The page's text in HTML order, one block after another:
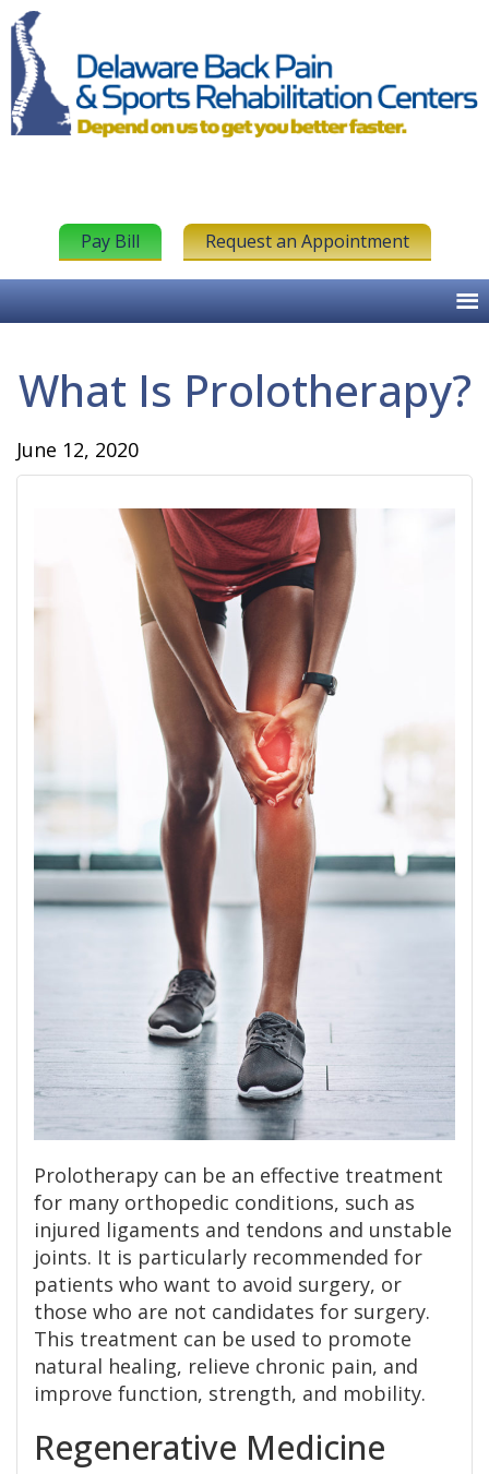
Pay Bill Request an Appointment
What Is Prolotherapy?
June 12, 2020
Prolotherapy can be an effective treatment
for many orthopedic conditions, such as
injured ligaments and tendons and unstable
joints. It is particularly recommended for
patients who want to avoid surgery, or
those who are not candidates for surgery.
This treatment can be used to promote
natural healing, relieve chronic pain, and
improve function, strength, and mobility.
Regenerative Medicine